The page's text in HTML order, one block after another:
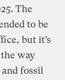
The
to be
but it’s
way
fossil